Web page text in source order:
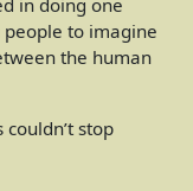
in doing one
to imagine
the human
stop